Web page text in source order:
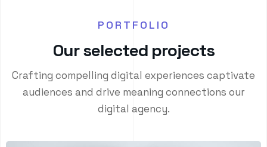
PORTFOLIO
Our selected projects
Crafting compelling digital experiences captivate
audiences and drive meaning connections our
digital agency.